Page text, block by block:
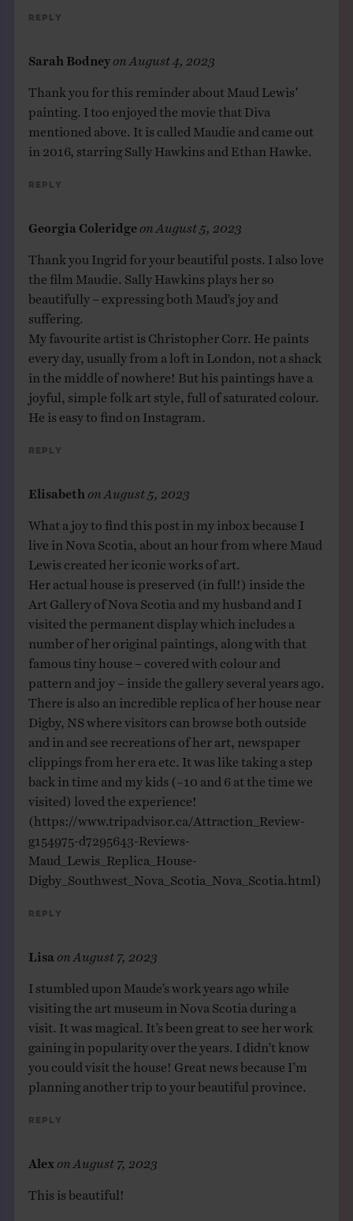
Reply
Sarah Bodneyon August 4, 2023
Thank you for this reminder about Maud Lewis’
painting. I too enjoyed the movie that Diva
mentioned above. It is called Maudie and came out
in 2016, starring Sally Hawkins and Ethan Hawke.
Reply
Georgia Coleridge on August 5, 2023
Thank you Ingrid for your beautiful posts. I also love
the film Maudie. Sally Hawkins plays her so
beautifully – expressing both Maud’s joy and
suffering.
My favourite artist is Christopher Corr. He paints
every day, usually from a loft in London, not a shack
in the middle of nowhere! But his paintings have a
joyful, simple folk art style, full of saturated colour.
He is easy to find on Instagram.
Reply
Elisabeth on August 5, 2023
What a joy to find this post in my inbox because I
live in Nova Scotia, about an hour from where Maud
Lewis created her iconic works of art.
Her actual house is preserved (in full!) inside the
Art Gallery of Nova Scotia and my husband and I
visited the permanent display which includes a
number of her original paintings, along with that
famous tiny house – covered with colour and
pattern and joy – inside the gallery several years ago.
There is also an incredible replica of her house near
Digby, NS where visitors can browse both outside
and in and see recreations of her art, newspaper
clippings from her era etc. It was like taking a step
back in time and my kids (~10 and 6 at the time we
visited) loved the experience!
(https://www.tripadvisor.ca/Attraction_Review-
g154975-d7295643-Reviews-
Maud_Lewis_Replica_House-
Digby_Southwest_Nova_Scotia_Nova_Scotia.html )
Reply
Lisa on August 7, 2023
I stumbled upon Maude’s work years ago while
visiting the art museum in Nova Scotia during a
visit. It was magical. It’s been great to see her work
gaining in popularity over the years. I didn’t know
you could visit the house! Great news because I’m
planning another trip to your beautiful province.
Reply
Alexon August 7, 2023
This is beautiful!